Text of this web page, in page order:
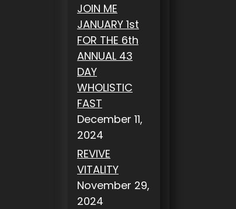
JOIN ME
JANUARY 1st
FOR THE 6th
ANNUAL 43
DAY
WHOLISTIC
FAST
December 11,
2024
REVIVE
VITALITY
November 29,
2024